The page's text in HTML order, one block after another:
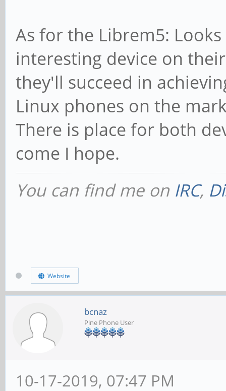
As for the Librem5:
interesting device on
they'll succeed in
Linux phones on the
There is place for both
come I hope.
You can find me on IRC,
Website
bcnaz
Pine Phone User
10-17-2019, 07:47 PM